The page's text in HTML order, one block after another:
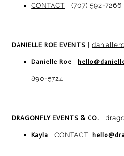
CONTACT | (707) 592-
DANIELLE ROE EVENTS |
Danielle Roe |
890-5724
DRAGONFLY EVENTS & CO. |
Kayla |CONTACT |